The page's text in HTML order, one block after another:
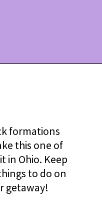
formations
this one of
in Ohio. Keep
to do on
getaway!